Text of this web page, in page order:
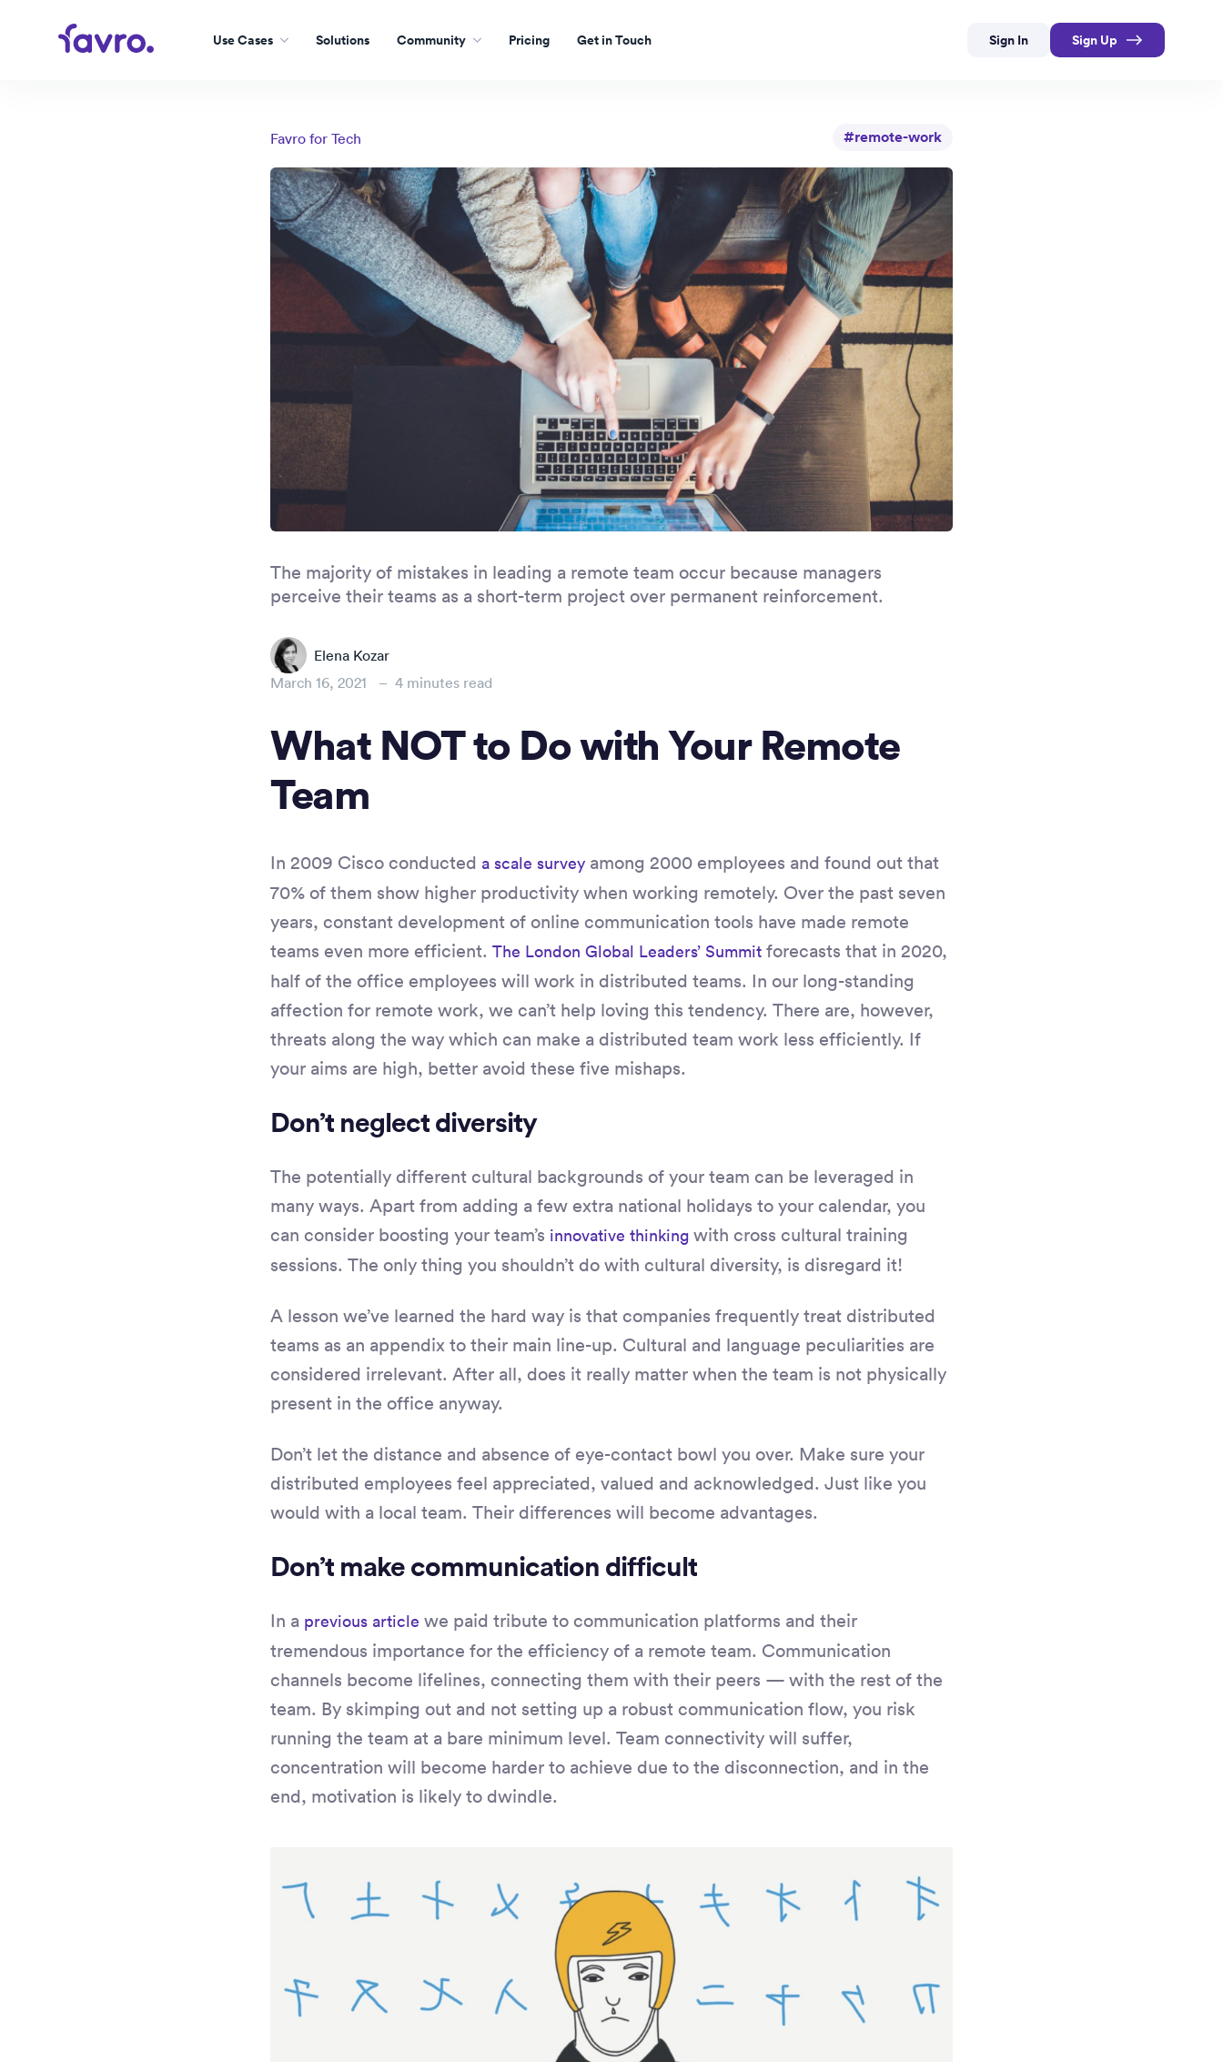
Use Cases Solutions Community Pricing Get in Touch Sign In Sign Up
Favro for Tech #remote-work
The majority of mistakes in leading a remote team occur because managers
perceive their teams as a short-term project over permanent reinforcement.
Elena Kozar
March 16, 2021
– 4 minutes read
What NOT to Do with Your Remote
Team
In 2009 Cisco conducted a scale survey among 2000 employees and found out that
70% of them show higher productivity when working remotely. Over the past seven
years, constant development of online communication tools have made remote
teams even more efficient. The London Global Leaders’ Summit forecasts that in 2020,
half of the office employees will work in distributed teams. In our long-standing
affection for remote work, we can’t help loving this tendency. There are, however,
threats along the way which can make a distributed team work less efficiently. If
your aims are high, better avoid these five mishaps.
Don’t neglect diversity
The potentially different cultural backgrounds of your team can be leveraged in
many ways. Apart from adding a few extra national holidays to your calendar, you
can consider boosting your team’s innovative thinking with cross cultural training
sessions. The only thing you shouldn’t do with cultural diversity, is disregard it!
A lesson we’ve learned the hard way is that companies frequently treat distributed
teams as an appendix to their main line-up. Cultural and language peculiarities are
considered irrelevant. After all, does it really matter when the team is not physically
present in the office anyway.
Don’t let the distance and absence of eye-contact bowl you over. Make sure your
distributed employees feel appreciated, valued and acknowledged. Just like you
would with a local team. Their differences will become advantages.
Don’t make communication difficult
In a previous article we paid tribute to communication platforms and their
tremendous importance for the efficiency of a remote team. Communication
channels become lifelines, connecting them with their peers — with the rest of the
team. By skimping out and not setting up a robust communication flow, you risk
running the team at a bare minimum level. Team connectivity will suffer,
concentration will become harder to achieve due to the disconnection, and in the
end, motivation is likely to dwindle.